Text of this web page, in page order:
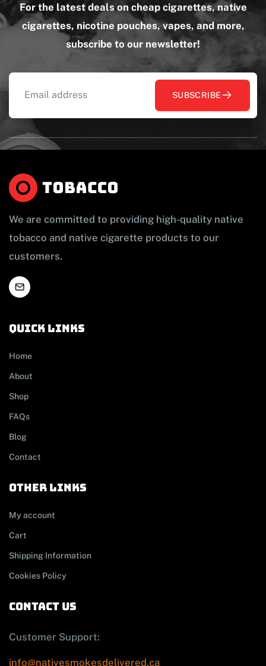
For the latest deals on cheap cigarettes, native
cigarettes, nicotine pouches, vapes, and more,
subscribe to our newsletter!
SUBSCRIBE
We are committed to providing high-quality native
tobacco and native cigarette products to our
customers.
Quick links
Home
About
Shop
FAQs
Blog
Contact
other links
My account
Cart
Shipping Information
Cookies Policy
contact us
Customer Support:
info@nativesmokesdelivered.ca